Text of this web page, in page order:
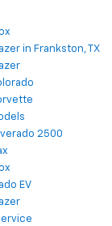
in Frankston, TX
2500
EV